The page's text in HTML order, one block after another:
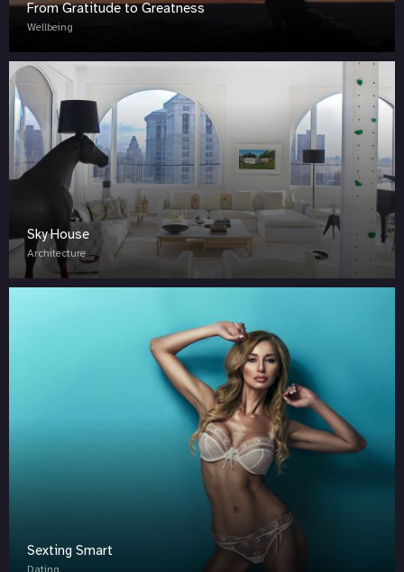
From Gratitude to Greatness
Wellbeing
Sky House
Architecture
Sexting Smart